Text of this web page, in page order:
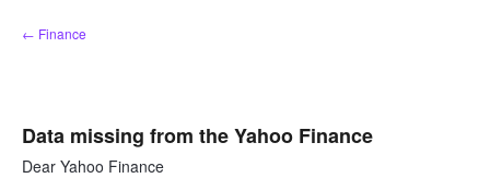
Skip
to
← Finance
Data missing from the Yahoo Finance
Dear Yahoo Finance